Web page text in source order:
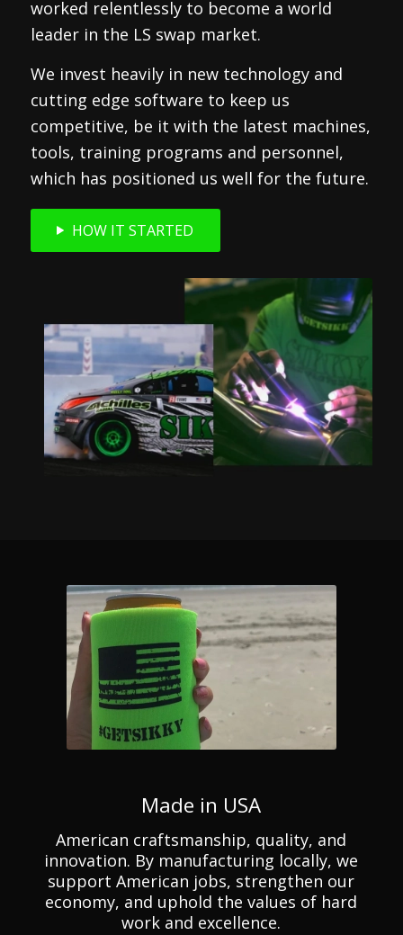
worked relentlessly to become a world
leader in the LS swap market.
We invest heavily in new technology and
cutting edge software to keep us
competitive, be it with the latest machines,
tools, training programs and personnel,
which has positioned us well for the future.
HOW IT STARTED
Made in USA
American craftsmanship, quality, and
innovation. By manufacturing locally, we
support American jobs, strengthen our
economy, and uphold the values of hard
work and excellence.